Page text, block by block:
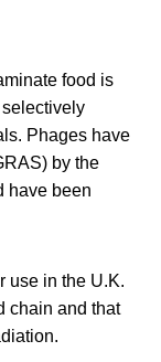
food is
Phages have
by the
have been
use in the U.K.
chain and that